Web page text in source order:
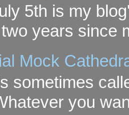
5th is my
years since
Mock
sometimes
you